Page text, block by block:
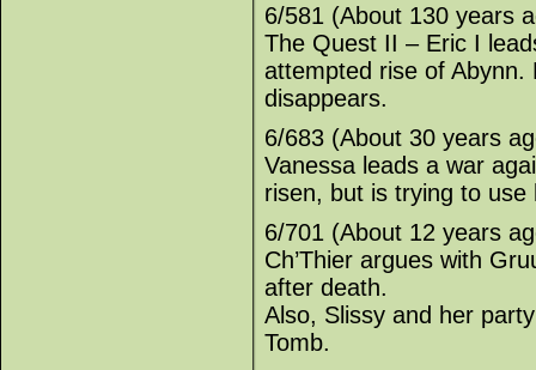
6/581 (About 130 years
The Quest II – Eric I
attempted rise of Abynn.
disappears.
6/683 (About 30 years
Vanessa leads a war
risen, but is trying to
6/701 (About 12 years
Ch’Thier argues with
after death.
Also, Slissy and her
Tomb.